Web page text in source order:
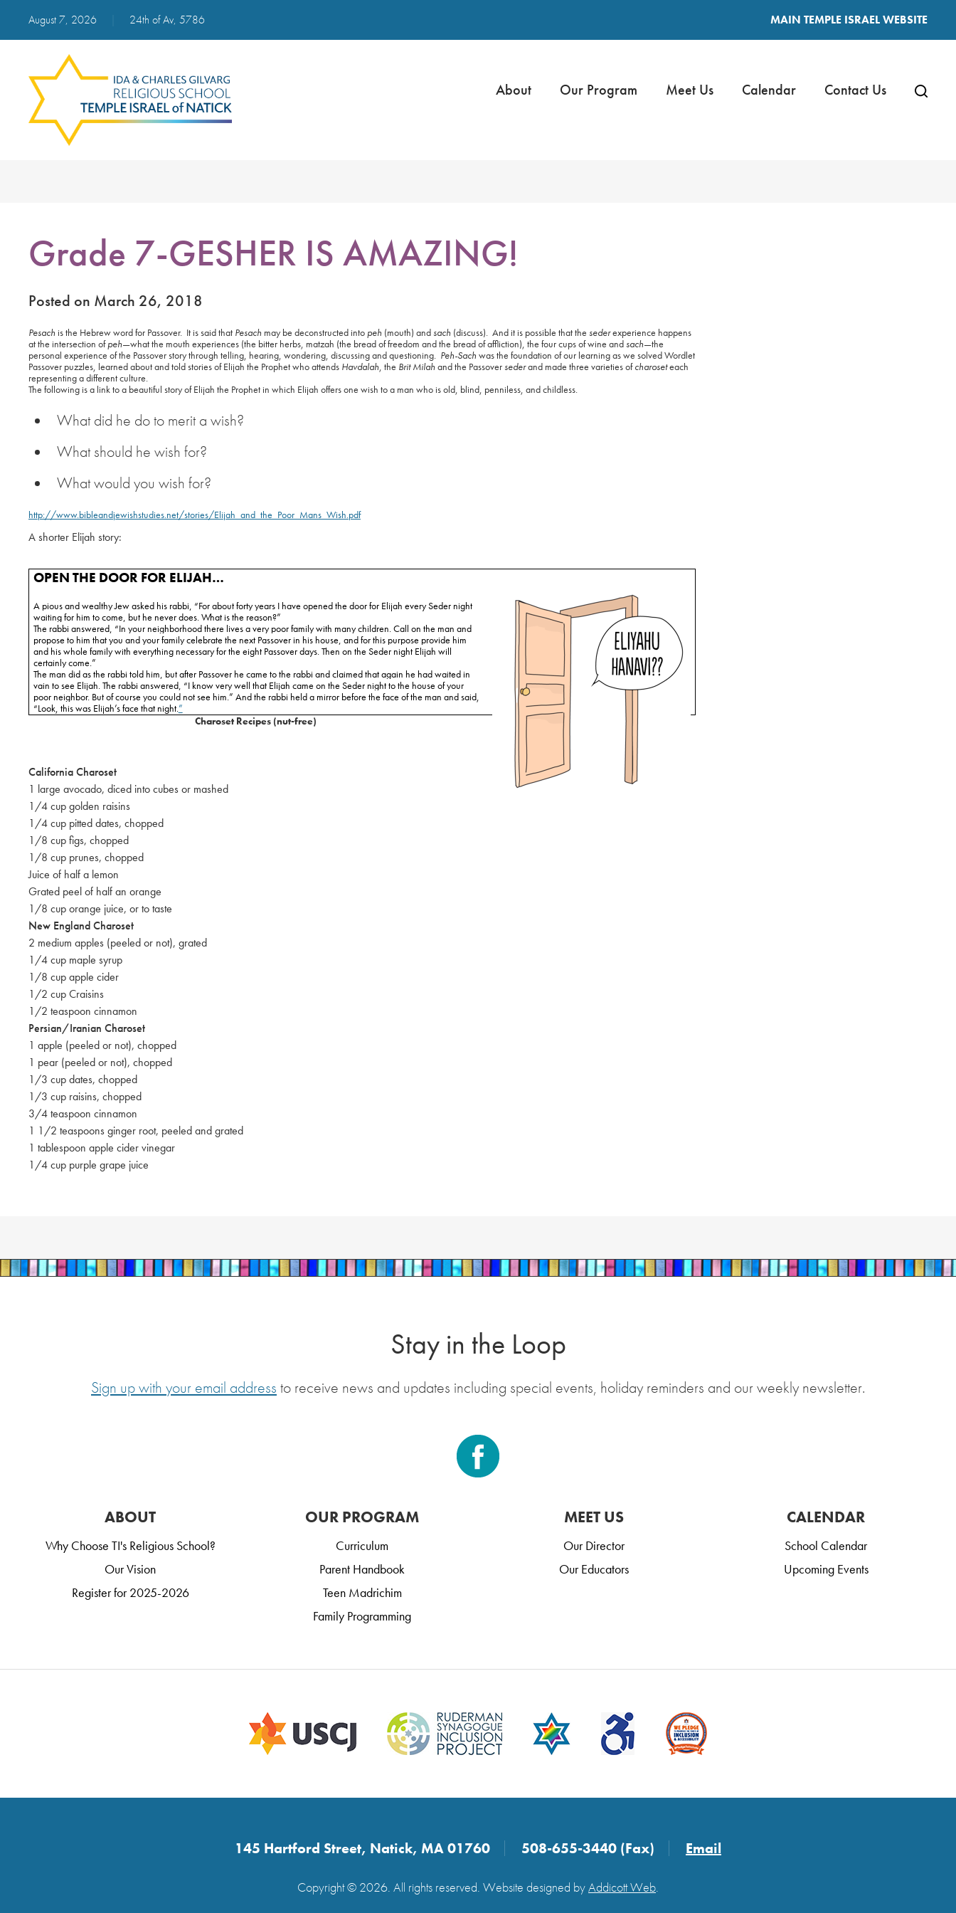
August 7, 2026 24th of Av, 5786 MAIN TEMPLE ISRAEL WEBSITE
About Our Program Meet Us Calendar Contact Us
Grade 7-GESHER IS AMAZING!
Posted on March 26, 2018
Pesach is the Hebrew word for Passover. It is said that Pesach may be deconstructed into peh (mouth) andsach (discuss). And it is possible that the sederexperience happens
at the intersection ofpeh—what the mouth experiences (the bitter herbs, matzah (the bread of freedom and the bread of affliction), the four cups of wine andsach—the
personal experience of the Passover story through telling, hearing, wondering, discussing and questioning. Peh-Sach was the foundation of our learning as we solved Wordlet
Passover puzzles, learned about and told stories of Elijah the Prophet who attends Havdalah, the Brit Milah and the Passoversederand made three varieties ofcharoseteach
representing a different culture.
The following is a link to a beautiful story of Elijah the Prophet in which Elijah offers one wish to a man who is old, blind, penniless, and childless.
What did he do to merit a wish?
What should he wish for?
What would you wish for?
http://www.bibleandjewishstudies.net/stories/Elijah_and_the_Poor_Mans_Wish.pdf
A shorter Elijah story:
OPEN THE DOOR FOR ELIJAH…
A pious and wealthy Jew asked his rabbi, “For about forty years I have opened the door for Elijah every Seder night
waiting for him to come, but he never does. What is the reason?”
The rabbi answered, “In your neighborhood there lives a very poor family with many children. Call on the man and
propose to him that you and your family celebrate the next Passover in his house, and for this purpose provide him
and his whole family with everything necessary for the eight Passover days. Then on the Seder night Elijah will
certainly come.”
The man did as the rabbi told him, but after Passover he came to the rabbi and claimed that again he had waited in
vain to see Elijah. The rabbi answered, “I know very well that Elijah came on the Seder night to the house of your
poor neighbor. But of course you could not see him.” And the rabbi held a mirror before the face of the man and said,
“Look, this was Elijah’s face that night.”
Charoset Recipes (nut-free)
CaliforniaCharoset
1 large avocado, diced into cubes or mashed
1/4 cup golden raisins
1/4 cup pitted dates, chopped
1/8 cup figs, chopped
1/8 cup prunes, chopped
Juice of half a lemon
Grated peel of half an orange
1/8 cup orange juice, or to taste
New EnglandCharoset
2 medium apples (peeled or not), grated
1/4 cup maple syrup
1/8 cup apple cider
1/2 cup Craisins
1/2 teaspoon cinnamon
Persian/Iranian Charoset
1 apple (peeled or not), chopped
1 pear (peeled or not), chopped
1/3 cup dates, chopped
1/3 cup raisins, chopped
3/4 teaspoon cinnamon
1 1/2 teaspoons ginger root, peeled and grated
1 tablespoon apple cider vinegar
1/4 cup purple grape juice
Stay in the Loop
Sign up with your email address to receive news and updates including special events, holiday reminders and our weekly newsletter.
ABOUT
Why Choose TI's Religious School?
Our Vision
Register for 2025-2026
OUR PROGRAM
Curriculum
Parent Handbook
Teen Madrichim
Family Programming
MEET US
Our Director
Our Educators
CALENDAR
School Calendar
Upcoming Events
145 Hartford Street, Natick, MA 01760 508-655-3440 (Fax) Email
Copyright © 2026. All rights reserved. Website designed byAddicott Web.